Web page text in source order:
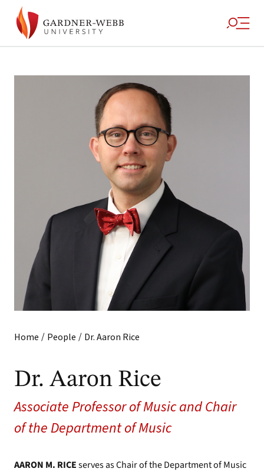
Home / People / Dr. Aaron Rice
Dr. Aaron Rice
Associate Professor of Music and Chair
of the Department of Music
AARON M. RICEserves as Chair of the Department of Music